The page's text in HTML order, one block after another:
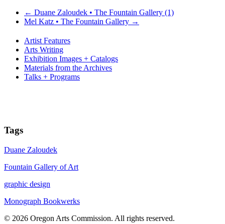
← Duane Zaloudek • The Fountain Gallery (1)
Mel Katz • The Fountain Gallery →
Artist Features
Arts Writing
Exhibition Images + Catalogs
Materials from the Archives
Talks + Programs
Tags
Duane Zaloudek
Fountain Gallery of Art
graphic design
Monograph Bookwerks
© 2026 Oregon Arts Commission. All rights reserved.